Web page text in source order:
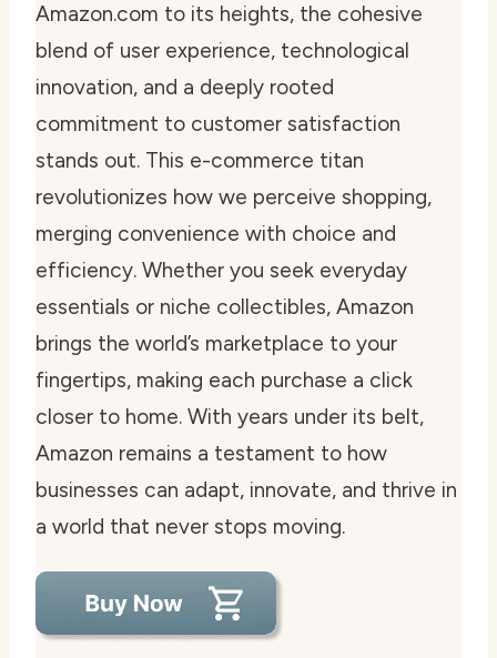
Amazon.com to its heights, the cohesive
blend of user experience, technological
innovation, and a deeply rooted
commitment to customer satisfaction
stands out. This e-commerce titan
revolutionizes how we perceive shopping,
merging convenience with choice and
efficiency. Whether you seek everyday
essentials or niche collectibles, Amazon
brings the world’s marketplace to your
fingertips, making each purchase a click
closer to home. With years under its belt,
Amazon remains a testament to how
businesses can adapt, innovate, and thrive in
a world that never stops moving.